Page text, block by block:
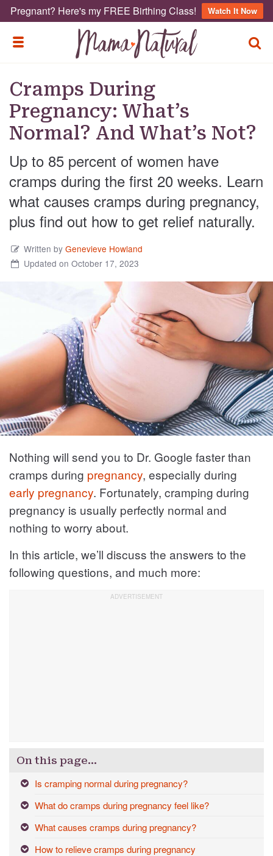
Pregnant? Here's my FREE Birthing Class! Watch It Now
TOGGLE MENU
Cramps During
Pregnancy: What’s
Normal? And What’s Not?
Up to 85 percent of women have
cramps during the first 20 weeks. Learn
what causes cramps during pregnancy,
plus find out how to get relief naturally.
Written byGenevieve Howland
Updated on October 17, 2023
Nothing will send you to Dr. Google faster than
cramps during pregnancy, especially during
early pregnancy. Fortunately, cramping during
pregnancy is usually perfectly normal and
nothing to worry about.
In this article, we’ll discuss the answers to the
following questions, and much more:
On this page…
Is cramping normal during pregnancy?
What do cramps during pregnancy feel like?
What causes cramps during pregnancy?
How to relieve cramps during pregnancy